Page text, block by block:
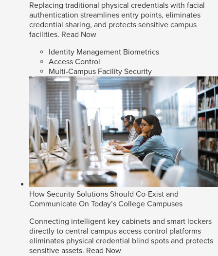
Replacing traditional physical credentials with facial
authentication streamlines entry points, eliminates
credential sharing, and protects sensitive campus
facilities. Read Now
Identity Management Biometrics
Access Control
Multi-Campus Facility Security
How Security Solutions Should Co-Exist and
Communicate On Today’s College Campuses
Connecting intelligent key cabinets and smart lockers
directly to central campus access control platforms
eliminates physical credential blind spots and protects
sensitive assets. Read Now